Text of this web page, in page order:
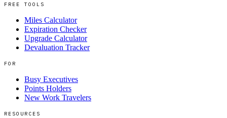
FREE TOOLS
Miles Calculator
Expiration Checker
Upgrade Calculator
Devaluation Tracker
FOR
Busy Executives
Points Holders
New Work Travelers
RESOURCES